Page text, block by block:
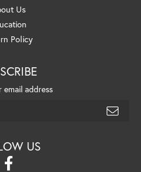
Us
Policy
email address
US